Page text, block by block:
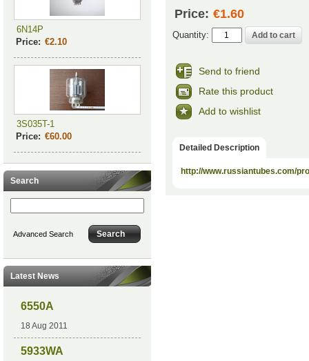
6N14P
Price: €2.10
3S035T-1
Price: €60.00
Search
Advanced Search
Latest News
6550A
18 Aug 2011
5933WA
Price: €1.60
Quantity:
Send to friend
Rate this product
Add to wishlist
Detailed Description
http://www.russiantubes.com/